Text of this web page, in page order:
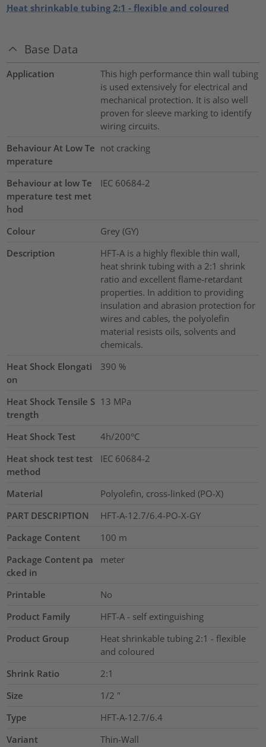
Heat shrinkable tubing 2:1 - flexible and coloured
Base Data
Application
This high performance thin wall tubing
is used extensively for electrical and
mechanical protection. It is also well
proven for sleeve marking to identify
wiring circuits.
Behaviour At Low Te
mperature
not cracking
Behaviour at low Te
mperature test met
hod
IEC 60684-2
Colour
Grey (GY)
Description
HFT-A is a highly flexible thin wall,
heat shrink tubing with a 2:1 shrink
ratio and excellent flame-retardant
properties. In addition to providing
insulation and abrasion protection for
wires and cables, the polyolefin
material resists oils, solvents and
chemicals.
Heat Shock Elongati
on
390 %
Heat Shock Tensile S
trength
13 MPa
Heat Shock Test
4h/200°C
Heat shock test test
method
IEC 60684-2
Material
Polyolefin, cross-linked (PO-X)
PART DESCRIPTION
HFT-A-12.7/6.4-PO-X-GY
Package Content
100 m
Package Content pa
cked in
meter
Printable
No
Product Family
HFT-A - self extinguishing
Product Group
Heat shrinkable tubing 2:1 - flexible
and coloured
Shrink Ratio
2:1
Size
1/2 "
Type
HFT-A-12.7/6.4
Variant
Thin-Wall